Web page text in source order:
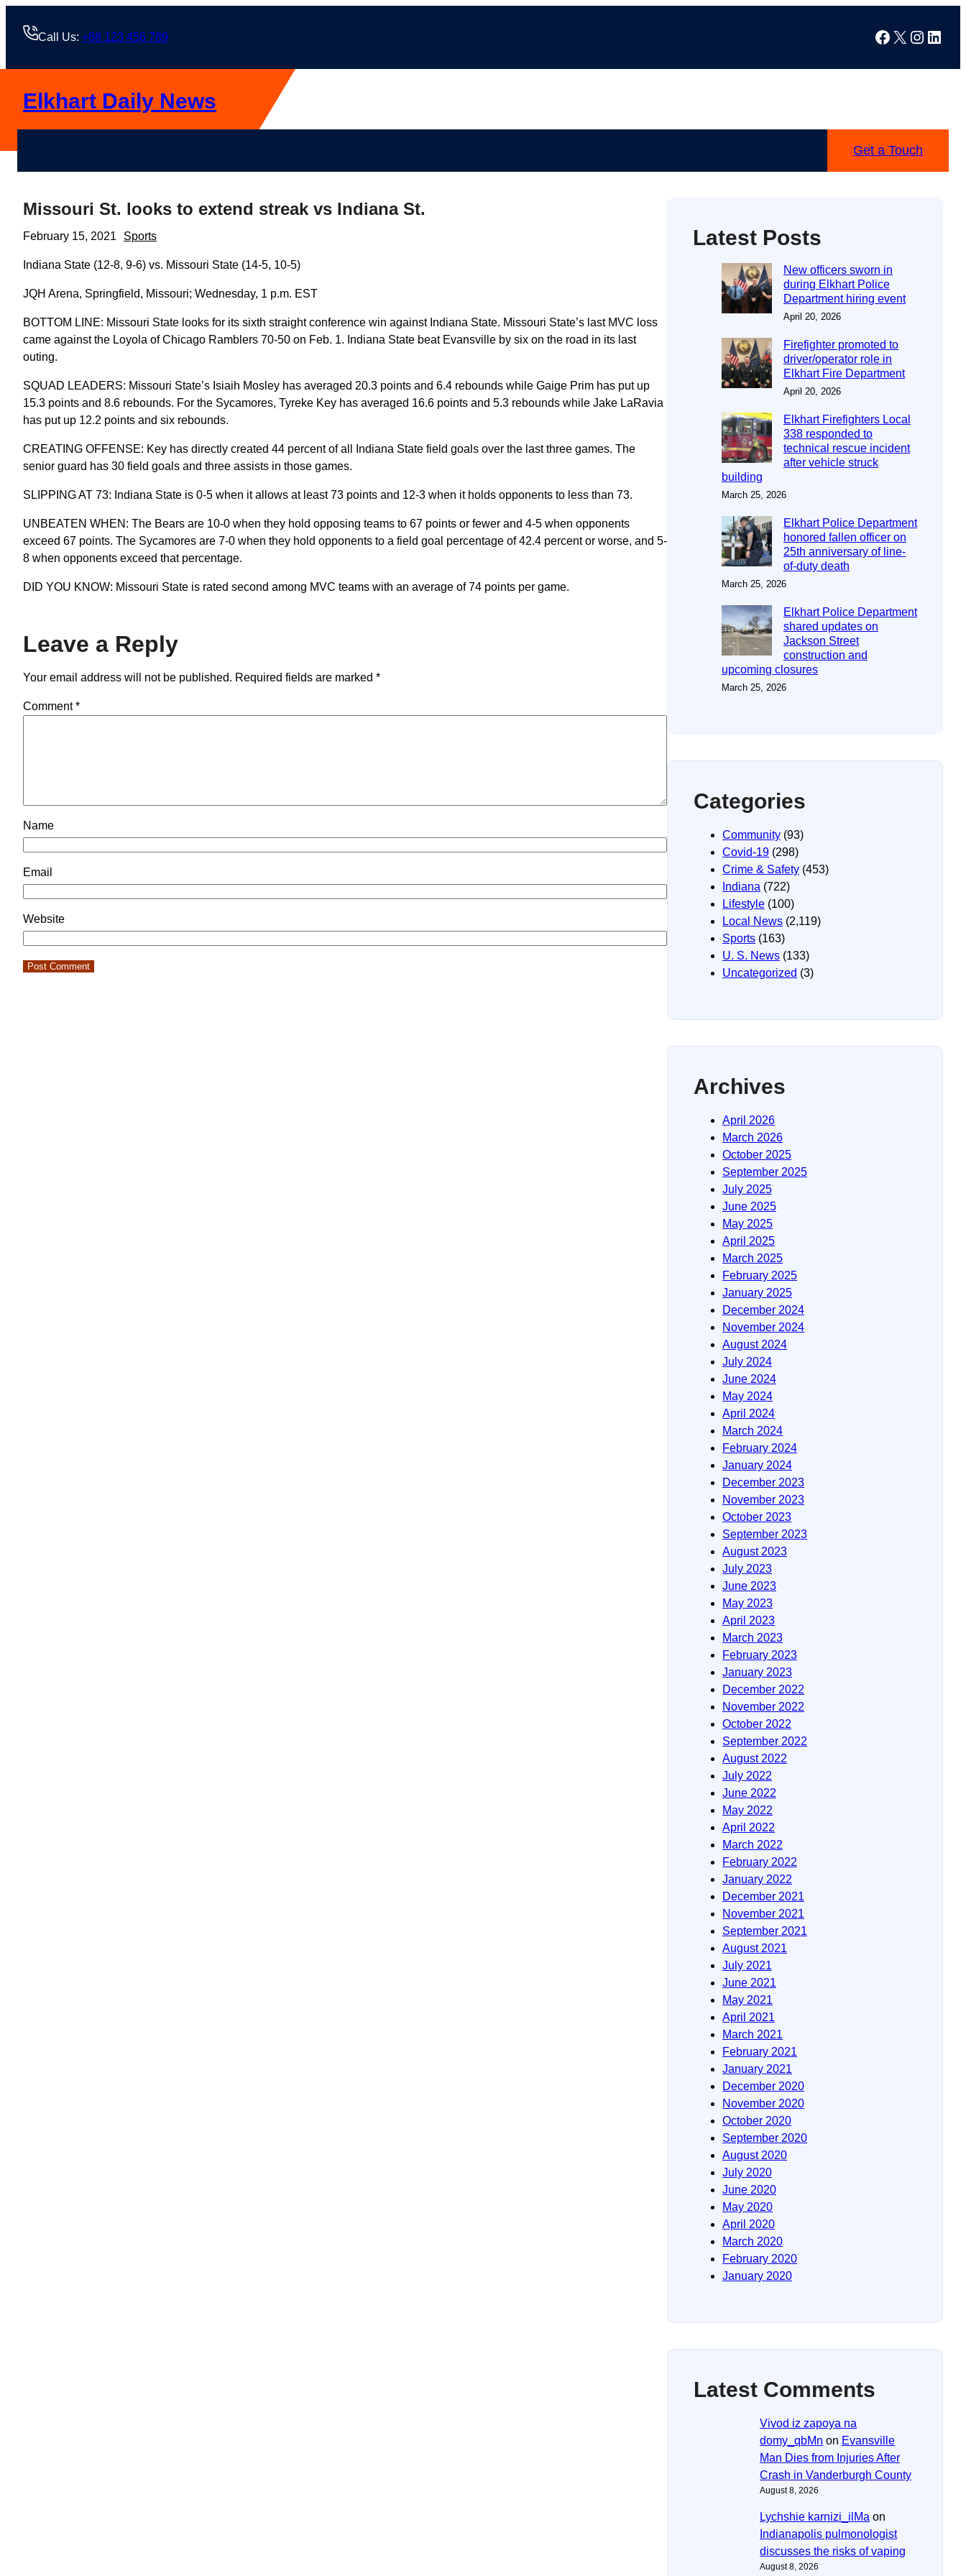
Call Us: +88 123 456 789 Facebook
X
Elkhart Daily News
Get a Touch
Missouri St. looks to extend streak vs Indiana St.
February 15, 2021 Sports
Indiana State (12-8, 9-6) vs. Missouri State (14-5, 10-5)
JQH Arena, Springfield, Missouri; Wednesday, 1 p.m. EST
BOTTOM LINE: Missouri State looks for its sixth straight conference win against Indiana State. Missouri State’s last MVC loss
came against the Loyola of Chicago Ramblers 70-50 on Feb. 1. Indiana State beat Evansville by six on the road in its last
outing.
SQUAD LEADERS: Missouri State’s Isiaih Mosley has averaged 20.3 points and 6.4 rebounds while Gaige Prim has put up
15.3 points and 8.6 rebounds. For the Sycamores, Tyreke Key has averaged 16.6 points and 5.3 rebounds while Jake LaRavia
has put up 12.2 points and six rebounds.
CREATING OFFENSE: Key has directly created 44 percent of all Indiana State field goals over the last three games. The
senior guard has 30 field goals and three assists in those games.
SLIPPING AT 73: Indiana State is 0-5 when it allows at least 73 points and 12-3 when it holds opponents to less than 73.
UNBEATEN WHEN: The Bears are 10-0 when they hold opposing teams to 67 points or fewer and 4-5 when opponents
exceed 67 points. The Sycamores are 7-0 when they hold opponents to a field goal percentage of 42.4 percent or worse, and 5-
8 when opponents exceed that percentage.
DID YOU KNOW: Missouri State is rated second among MVC teams with an average of 74 points per game.
Leave a Reply
Your email address will not be published. Required fields are marked *
Comment*
Name
Email
Website
Latest Posts
New officers sworn in
during Elkhart Police
Department hiring event
April 20, 2026
Firefighter promoted to
driver/operator role in
Elkhart Fire Department
April 20, 2026
Elkhart Firefighters Local
338 responded to
technical rescue incident
after vehicle struck
building
March 25, 2026
Elkhart Police Department
honored fallen officer on
25th anniversary of line-
of-duty death
March 25, 2026
Elkhart Police Department
shared updates on
Jackson Street
construction and
upcoming closures
March 25, 2026
Categories
Community (93)
Covid-19 (298)
Crime & Safety (453)
Indiana (722)
Lifestyle (100)
Local News (2,119)
Sports (163)
U. S. News (133)
Uncategorized (3)
Archives
April 2026
March 2026
October 2025
September 2025
July 2025
June 2025
May 2025
April 2025
March 2025
February 2025
January 2025
December 2024
November 2024
August 2024
July 2024
June 2024
May 2024
April 2024
March 2024
February 2024
January 2024
December 2023
November 2023
October 2023
September 2023
August 2023
July 2023
June 2023
May 2023
April 2023
March 2023
February 2023
January 2023
December 2022
November 2022
October 2022
September 2022
August 2022
July 2022
June 2022
May 2022
April 2022
March 2022
February 2022
January 2022
December 2021
November 2021
September 2021
August 2021
July 2021
June 2021
May 2021
April 2021
March 2021
February 2021
January 2021
December 2020
November 2020
October 2020
September 2020
August 2020
July 2020
June 2020
May 2020
April 2020
March 2020
February 2020
January 2020
Latest Comments
Vivod iz zapoya na
domy_qbMn on Evansville
Man Dies from Injuries After
Crash in Vanderburgh County
August 8, 2026
Lychshie karnizi_ilMa on
Indianapolis pulmonologist
discusses the risks of vaping
August 8, 2026